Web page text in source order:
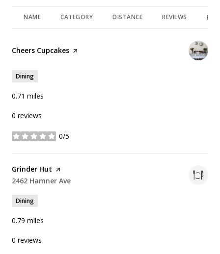
NAME CATEGORY DISTANCE REVIEWS
Visit the
Cheers Cupcakes page on Yelp
Dining
0.71 miles
0 reviews
0/5
stars
Visit the
Grinder Hut page on Yelp
Search
2462 Hamner Ave
Dining
0.79 miles
0 reviews